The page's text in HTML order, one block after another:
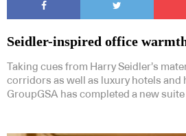
Seidler-inspired office
Taking cues from Harry Seidler’s
corridors as well as luxury hotels and
GroupGSA has completed a new